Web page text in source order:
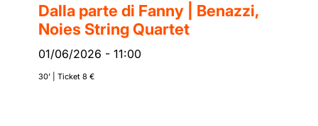
Dalla parte di Fanny | Benazzi,
Noies String Quartet
01/06/2026 - 11:00
30’ | Ticket 8 €